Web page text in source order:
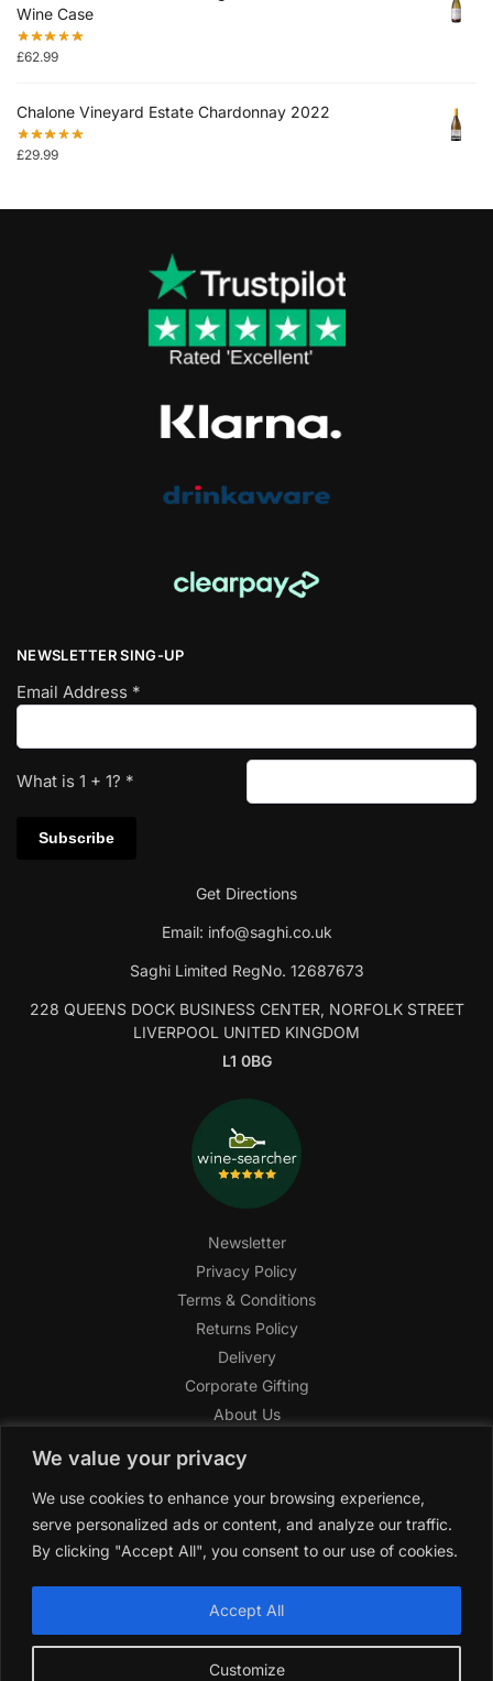
We value your privacy
We use cookies to enhance your browsing experience,
serve personalized ads or content, and analyze our traffic.
By clicking "Accept All", you consent to our use of cookies.
Customize
Accept All
Wine Case
£62.99
Chalone Vineyard Estate Chardonnay 2022
£29.99
NEWSLETTER SING-UP
Email Address *
What is 1 + 1? *
Get Directions
Email: info@saghi.co.uk
Saghi Limited RegNo. 12687673
228 QUEENS DOCK BUSINESS CENTER, NORFOLK STREET
LIVERPOOL UNITED KINGDOM
L1 0BG
Newsletter
Privacy Policy
Terms & Conditions
Returns Policy
Delivery
Corporate Gifting
About Us
Help Center
SAGHI Express
Reward Program
Referral Program
2019-2025 All rights reserved by
trade name of Saghi Limited, a registered company in England
& Wales.